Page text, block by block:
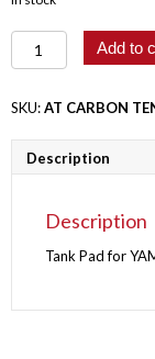
YAMAHA
TENERE
(T7)
TANK
PAD
2025-
quantity
Add to
SKU:AT CARBON
Description
Description
Tank Pad for